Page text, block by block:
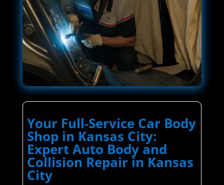
Your Full-Service Car Body
Shop in Kansas City:
Expert Auto Body and
Collision Repair in Kansas
City